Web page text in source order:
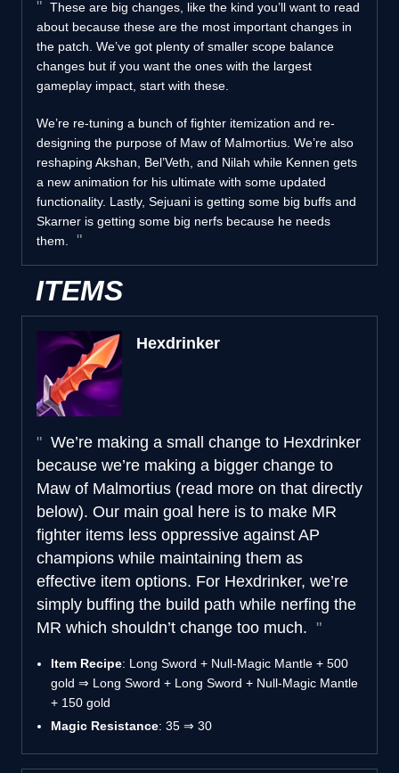
These are big changes, like the kind you’ll want to read
about because these are the most important changes in
the patch. We’ve got plenty of smaller scope balance
changes but if you want the ones with the largest
gameplay impact, start with these.
We’re re-tuning a bunch of fighter itemization and re-
designing the purpose of Maw of Malmortius. We’re also
reshaping Akshan, Bel’Veth, and Nilah while Kennen gets
a new animation for his ultimate with some updated
functionality. Lastly, Sejuani is getting some big buffs and
Skarner is getting some big nerfs because he needs
them.
ITEMS
Hexdrinker
We’re making a small change to Hexdrinker
because we’re making a bigger change to
Maw of Malmortius (read more on that directly
below). Our main goal here is to make MR
fighter items less oppressive against AP
champions while maintaining them as
effective item options. For Hexdrinker, we’re
simply buffing the build path while nerfing the
MR which shouldn’t change too much.
Item Recipe: Long Sword + Null-Magic Mantle + 500
gold ⇒ Long Sword + Long Sword + Null-Magic Mantle
+ 150 gold
Magic Resistance: 35 ⇒ 30